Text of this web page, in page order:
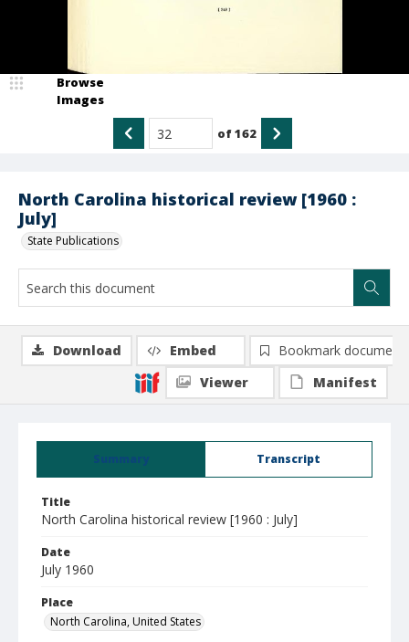
North Carolina historical review [1960 :
July]
State Publications
Browse
Images
of162
Summary Transcript
Title
North Carolina historical review [1960 : July]
Date
July 1960
Place
North Carolina, United States
Download Embed
Bookmark document
Viewer
Manifest